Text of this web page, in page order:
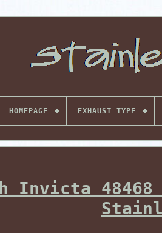
HOMEPAGE EXHAUST TYPE
Invicta 48468